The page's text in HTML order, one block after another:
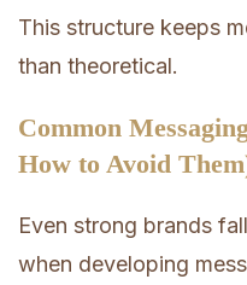
This structure keeps
than theoretical.
Common
How to Avoid
Even strong brands
when developing